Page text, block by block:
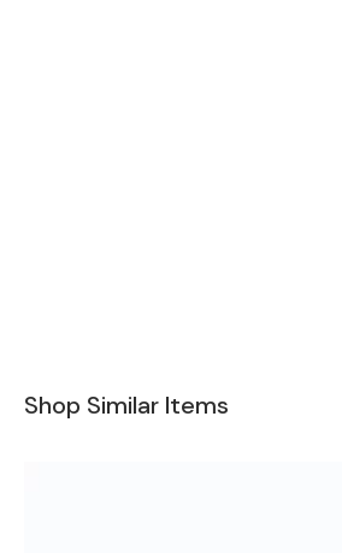
Shop Similar Items